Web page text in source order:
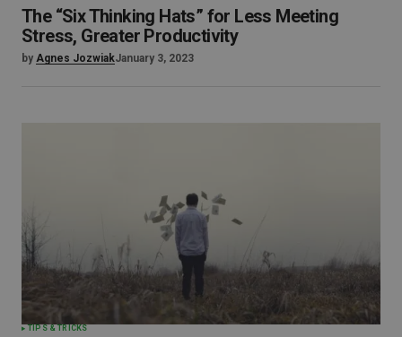
The “Six Thinking Hats” for Less Meeting
Stress, Greater Productivity
by Agnes JozwiakJanuary 3, 2023
TIPS & TRICKS